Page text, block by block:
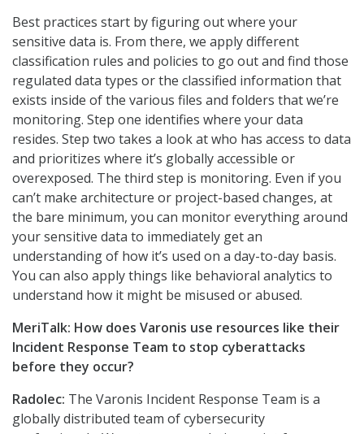
Best practices start by figuring out where your
sensitive data is. From there, we apply different
classification rules and policies to go out and find those
regulated data types or the classified information that
exists inside of the various files and folders that we’re
monitoring. Step one identifies where your data
resides. Step two takes a look at who has access to data
and prioritizes where it’s globally accessible or
overexposed. The third step is monitoring. Even if you
can’t make architecture or project-based changes, at
the bare minimum, you can monitor everything around
your sensitive data to immediately get an
understanding of how it’s used on a day-to-day basis.
You can also apply things like behavioral analytics to
understand how it might be misused or abused.
MeriTalk: How does Varonis use resources like their
Incident Response Team to stop cyberattacks
before they occur?
Radolec: The Varonis Incident Response Team is a
globally distributed team of cybersecurity